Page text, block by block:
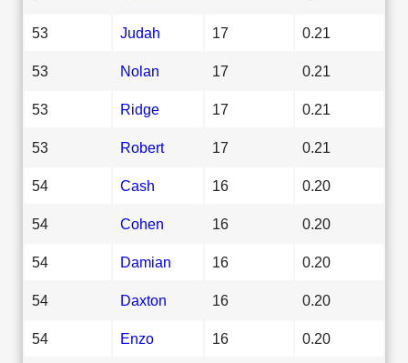
53 Judah 17 0.21
53 Nolan 17 0.21
53 Ridge 17 0.21
53 Robert 17 0.21
54 Cash 16 0.20
54 Cohen 16 0.20
54 Damian 16 0.20
54 Daxton 16 0.20
54 Enzo 16 0.20